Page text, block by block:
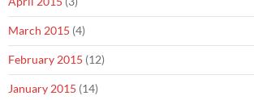
March 2015 (4)
February 2015 (12)
January 2015 (14)